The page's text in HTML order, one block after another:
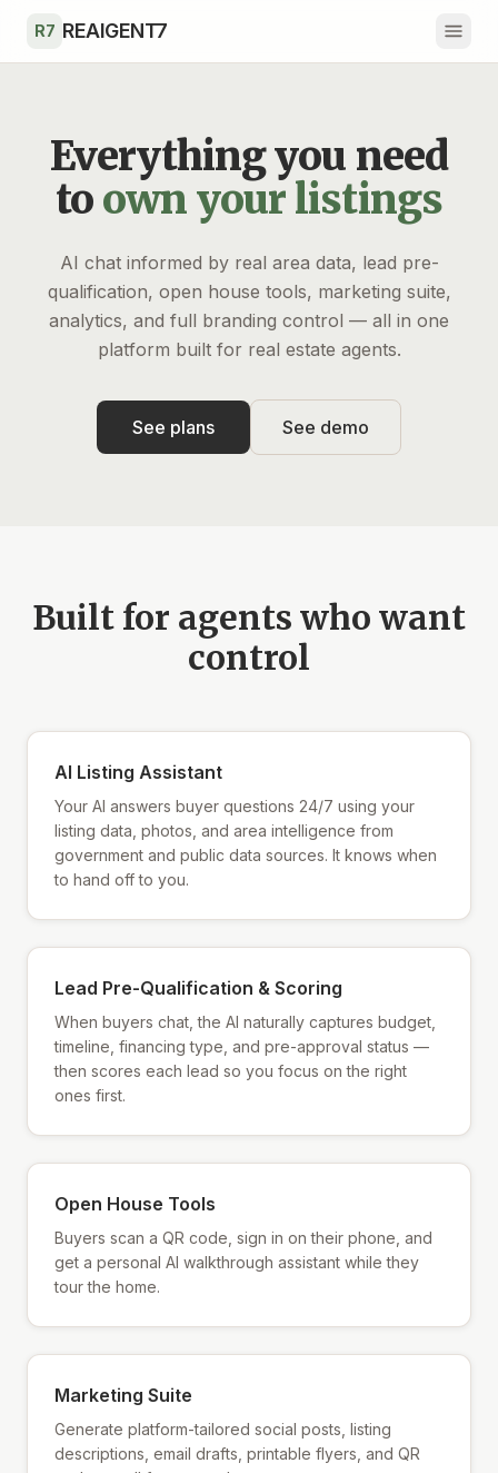
R7 REAIGENT7
Everything you need
to own your listings
AI chat informed by real area data, lead pre-
qualification, open house tools, marketing suite,
analytics, and full branding control — all in one
platform built for real estate agents.
See plans See demo
Built for agents who want
control
AI Listing Assistant
Your AI answers buyer questions 24/7 using your
listing data, photos, and area intelligence from
government and public data sources. It knows when
to hand off to you.
Lead Pre-Qualification & Scoring
When buyers chat, the AI naturally captures budget,
timeline, financing type, and pre-approval status —
then scores each lead so you focus on the right
ones first.
Open House Tools
Buyers scan a QR code, sign in on their phone, and
get a personal AI walkthrough assistant while they
tour the home.
Marketing Suite
Generate platform-tailored social posts, listing
descriptions, email drafts, printable flyers, and QR